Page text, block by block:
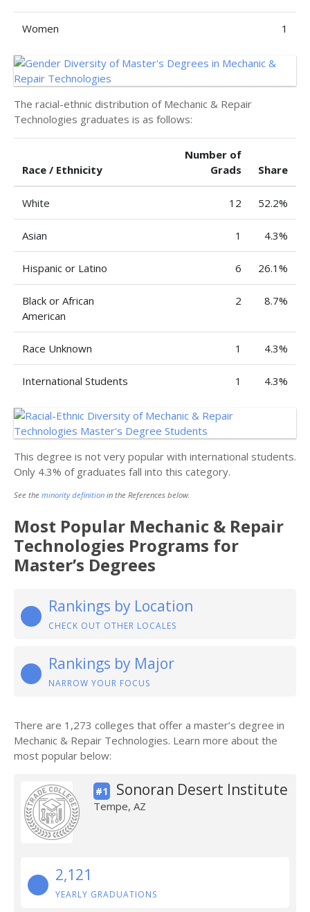
Women 1
The racial-ethnic distribution of Mechanic & Repair
Technologies graduates is as follows:
Race / Ethnicity
Number of
Grads
Share
White 12 52.2%
Asian 1 4.3%
Hispanic or Latino 6 26.1%
Black or African
American
2 8.7%
Race Unknown 1 4.3%
International Students 1 4.3%
This degree is not very popular with international students.
Only 4.3% of graduates fall into this category.
See the minority definition in the References below.
Most Popular Mechanic & Repair
Technologies Programs for
Master’s Degrees
Rankings by Location
CHECK OUT OTHER LOCALES
Rankings by Major
NARROW YOUR FOCUS
There are 1,273 colleges that offer a master’s degree in
Mechanic & Repair Technologies. Learn more about the
most popular below:
#1 Sonoran Desert Institute
Tempe, AZ
2,121
YEARLY GRADUATIONS